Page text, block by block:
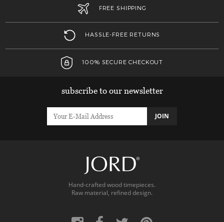
FREE SHIPPING
HASSLE-FREE RETURNS
100% SECURE CHECKOUT
subscribe to our newsletter
JOIN
Hand-crafted wood timepieces.
Raw material, refined design.